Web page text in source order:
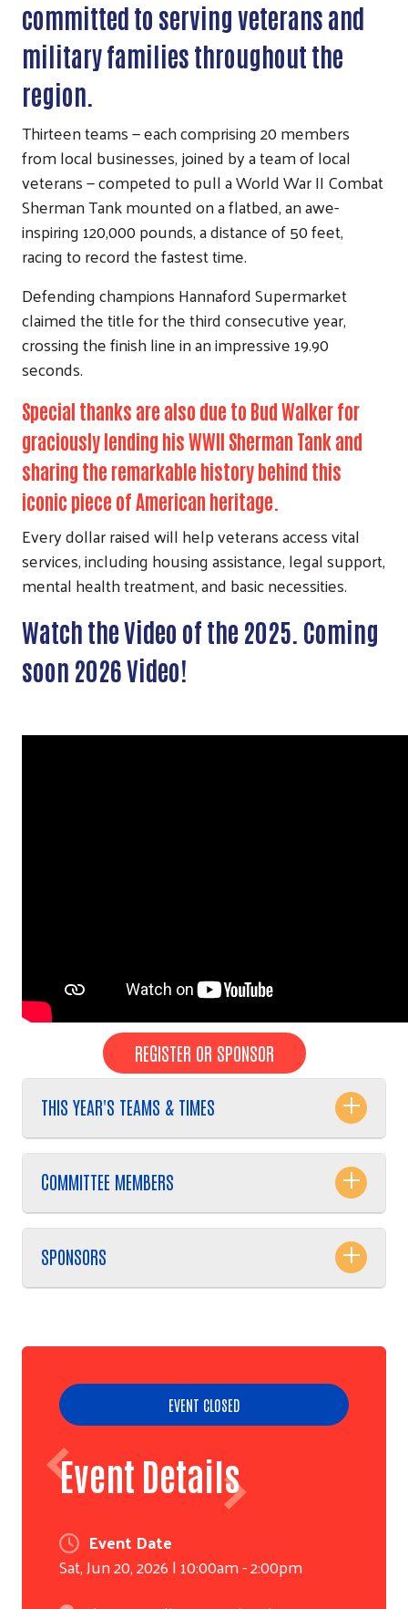
committed to serving veterans and
military families throughout the
region.
Thirteen teams — each comprising 20 members
from local businesses, joined by a team of local
veterans — competed to pull a World War II Combat
Sherman Tank mounted on a flatbed, an awe-
inspiring 120,000 pounds, a distance of 50 feet,
racing to record the fastest time.
Defending champions Hannaford Supermarket
claimed the title for the third consecutive year,
crossing the finish line in an impressive 19.90
seconds.
Special thanks are also due to Bud Walker for
graciously lending his WWII Sherman Tank and
sharing the remarkable history behind this
iconic piece of American heritage.
Every dollar raised will help veterans access vital
services, including housing assistance, legal support,
mental health treatment, and basic necessities.
Watch the Video of the 2025. Coming
soon 2026 Video!
REGISTER OR SPONSOR
THIS YEAR'S TEAMS & TIMES
COMMITTEE MEMBERS
SPONSORS
EVENT CLOSED
Event Details
Event Date
Sat, Jun 20, 2026 | 10:00am - 2:00pm